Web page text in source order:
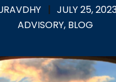
| JULY 25,
ADVISORY, BLOG